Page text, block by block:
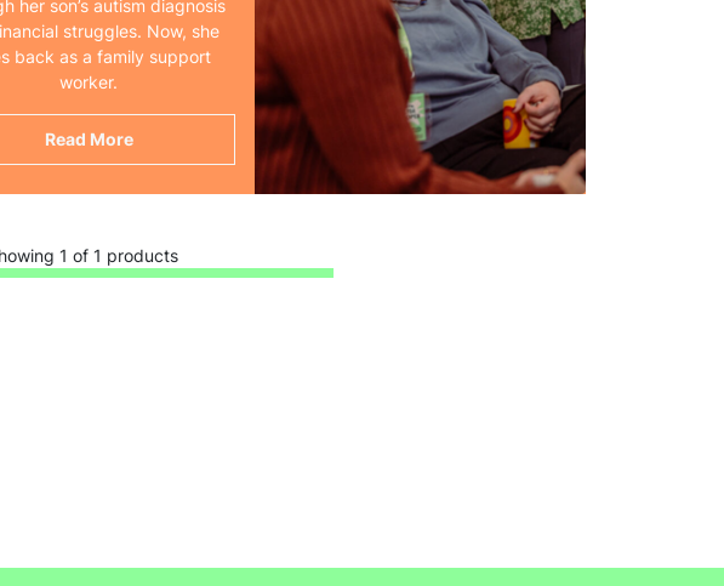
her son’s autism diagnosis
struggles. Now, she
back as a family support
worker.
Read More
1 of 1 products